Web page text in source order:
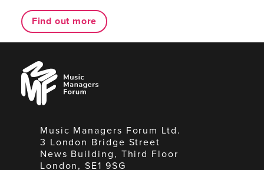
Find out more
Music
Managers
Forum
Music Managers Forum Ltd.
3 London Bridge Street
News Building, Third Floor
London, SE1 9SG